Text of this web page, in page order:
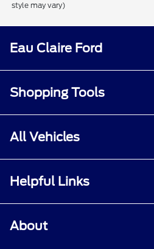
style may vary)
Eau Claire Ford
Shopping Tools
All Vehicles
Helpful Links
About